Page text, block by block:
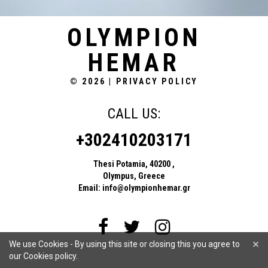
OLYMPION
HEMAR
© 2026 PRIVACY POLICY
CALL US:
+302410203171
Thesi Potamia, 40200 ,
Olympus, Greece
Email: info@olympionhemar.gr
×
We use Cookies - By using this site or closing this you agree to
our Cookies policy.